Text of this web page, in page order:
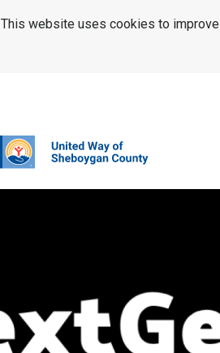
This website uses cookies to